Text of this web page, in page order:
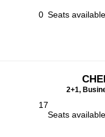
0 Seats
2+1,
17
Seats